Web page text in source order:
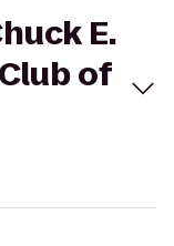
E.
of